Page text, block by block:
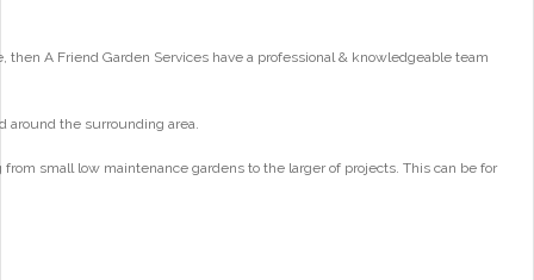
A Friend Garden Services have a professional & knowledgeable team
around the surrounding area.
small low maintenance gardens to the larger of projects. This can be for